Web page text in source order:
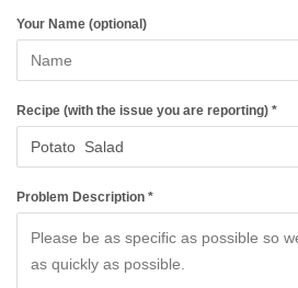
Your Name (optional)
Recipe (with the issue you are reporting) *
Problem Description *